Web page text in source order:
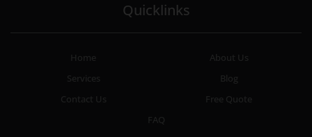
Quicklinks
Home
About Us
Services
Blog
Contact Us
Free Quote
FAQ